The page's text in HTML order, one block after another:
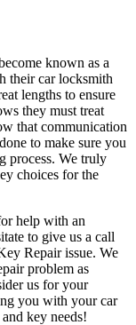
known as a
their car locksmith
lengths to ensure
they must treat
that communication
to make sure you
process. We truly
choices for the
help with an
to give us a call
Repair issue. We
problem as
us for your
you with your car
key needs!